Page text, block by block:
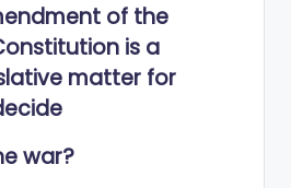
of the
is a
matter for
war?